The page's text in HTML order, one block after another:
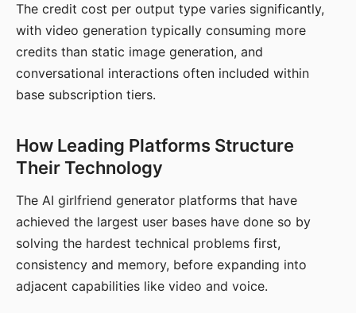
The credit cost per output type varies significantly,
with video generation typically consuming more
credits than static image generation, and
conversational interactions often included within
base subscription tiers.
How Leading Platforms Structure
Their Technology
The AI girlfriend generator platforms that have
achieved the largest user bases have done so by
solving the hardest technical problems first,
consistency and memory, before expanding into
adjacent capabilities like video and voice.